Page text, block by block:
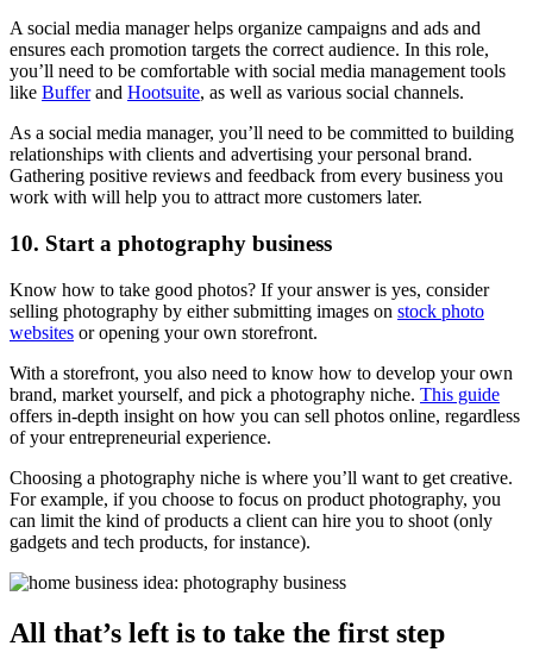
A social media manager helps organize campaigns and ads and
ensures each promotion targets the correct audience. In this role,
you’ll need to be comfortable with social media management tools
like Bufferand Hootsuite, as well as various social channels.
As a social media manager, you’ll need to be committed to building
relationships with clients and advertising your personal brand.
Gathering positive reviews and feedback from every business you
work with will help you to attract more customers later.
10. Start a photography business
Know how to take good photos? If your answer is yes, consider
selling photography by either submitting images on stock photo
websites or opening your own storefront.
With a storefront, you also need to know how to develop your own
brand, market yourself, and pick a photography niche. This guide
offers in-depth insight on how you can sell photos online, regardless
of your entrepreneurial experience.
Choosing a photography niche is where you’ll want to get creative.
For example, if you choose to focus on product photography, you
can limit the kind of products a client can hire you to shoot (only
gadgets and tech products, for instance).
All that’s left is to take the first step